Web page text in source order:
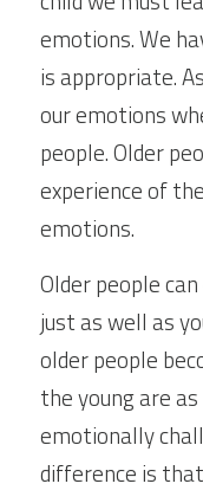
emotions. We
is appropriate.
our emotions
people. Older
experience of
emotions.
Older people
just as well as
older people
the young are
emotionally
difference is